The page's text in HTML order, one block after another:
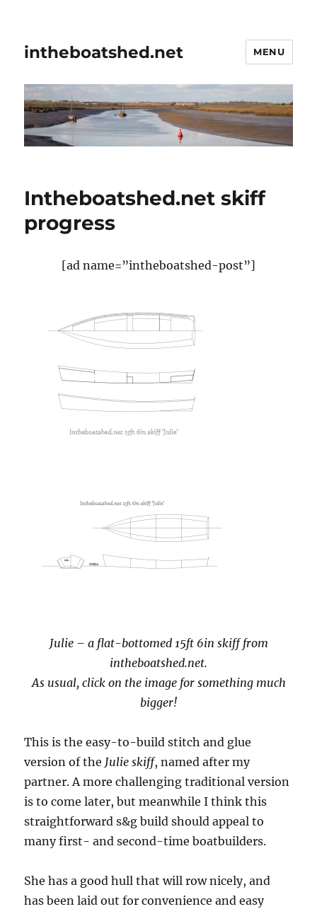
intheboatshed.net MENU
Intheboatshed.net skiff
progress
[ad name=”intheboatshed-post”]
Julie – a flat-bottomed 15ft 6in skiff from
intheboatshed.net.
As usual, click on the image for something much
bigger!
This is the easy-to-build stitch and glue
version of the Julie skiff, named after my
partner. A more challenging traditional version
is to come later, but meanwhile I think this
straightforward s&g build should appeal to
many first- and second-time boatbuilders.
She has a good hull that will row nicely, and
has been laid out for convenience and easy